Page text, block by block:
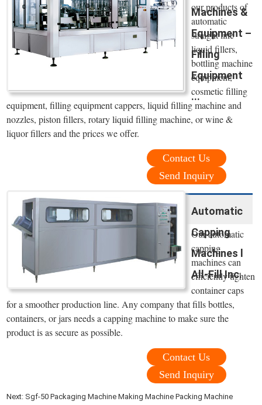
Machines &
Equipment –
Filling
Equipment
...
our products of
automatic
straight line
liquid fillers,
bottling machine
equipment,
cosmetic filling
equipment, filling equipment cappers, liquid filling machine and
nozzles, piston fillers, rotary liquid filling machine, or wine &
liquor fillers and the prices we offer.
Contact Us
Send Inquiry
Automatic
Capping
Machines l
All-Fill Inc.
Our automatic
capping
machines can
efficiently tighten
container caps
for a smoother production line. Any company that fills bottles,
containers, or jars needs a capping machine to make sure the
product is as secure as possible.
Contact Us
Send Inquiry
Next: Sgf-50 Packaging Machine Making Machine Packing Machine